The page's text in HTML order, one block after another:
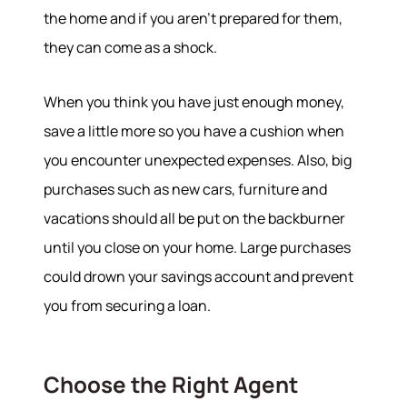
the home and if you aren’t prepared for them,
they can come as a shock.
When you think you have just enough money,
save a little more so you have a cushion when
you encounter unexpected expenses. Also, big
purchases such as new cars, furniture and
vacations should all be put on the backburner
until you close on your home. Large purchases
could drown your savings account and prevent
you from securing a loan.
Choose the Right Agent